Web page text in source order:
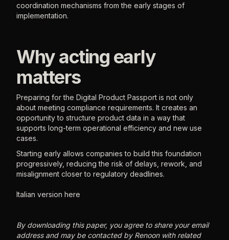
coordination mechanisms from the early stages of
implementation.
Why acting early
matters
Preparing for the Digital Product Passport is not only
about meeting compliance requirements. It creates an
opportunity to structure product data in a way that
supports long-term operational efficiency and new use
cases.
Starting early allows companies to build this foundation
progressively, reducing the risk of delays, rework, and
misalignment closer to regulatory deadlines.
Italian version here
By downloading this paper, you agree to share your email
address and may be contacted by Renoon with related